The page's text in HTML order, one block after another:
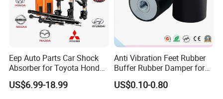
Eep Auto Parts Car Shock
Absorber for Toyota Honda
Nissan Mazda Mitsubishi
Suzuki Subaru Hyundai KIA
US$6.99-18.99
Anti Vibration Feet Rubber
Buffer Rubber Damper for
Auto, Machinery
US$0.10-0.80